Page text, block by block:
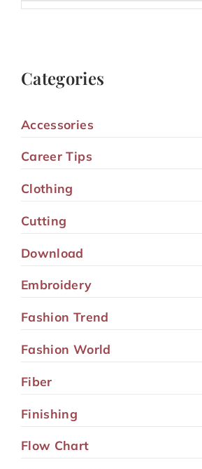
Categories
Accessories
Career Tips
Clothing
Cutting
Download
Embroidery
Fashion Trend
Fashion World
Fiber
Finishing
Flow Chart